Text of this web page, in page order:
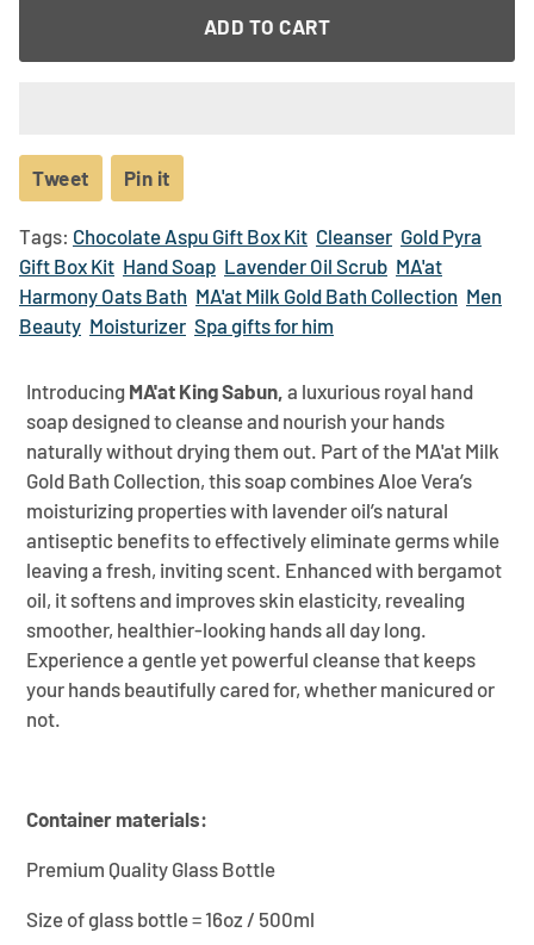
ADD TO CART
Tweet Tweet
on
Twitter
Pin it
on
Pinterest
Tags: Chocolate Aspu Gift Box Kit Cleanser Gold Pyra
Gift Box Kit Hand Soap Lavender Oil Scrub MA'at
Harmony Oats Bath MA'at Milk Gold Bath Collection Men
Beauty Moisturizer Spa gifts for him
Introducing MA'at King Sabun, a luxurious royal hand
soap designed to cleanse and nourish your hands
naturally without drying them out. Part of the MA'at Milk
Gold Bath Collection, this soap combines Aloe Vera’s
moisturizing properties with lavender oil’s natural
antiseptic benefits to effectively eliminate germs while
leaving a fresh, inviting scent. Enhanced with bergamot
oil, it softens and improves skin elasticity, revealing
smoother, healthier-looking hands all day long.
Experience a gentle yet powerful cleanse that keeps
your hands beautifully cared for, whether manicured or
not.
Container materials:
Premium Quality Glass Bottle
Size of glass bottle = 16oz / 500ml